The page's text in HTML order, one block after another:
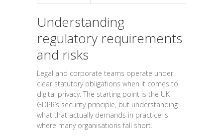
Understanding
regulatory requirements
and risks
Legal and corporate teams operate under
clear statutory obligations when it comes to
digital privacy. The starting point is the UK
GDPR’s security principle, but understanding
what that actually demands in practice is
where many organisations fall short.